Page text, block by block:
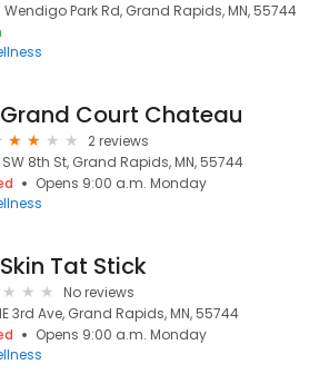
Wendigo Park Rd, Grand Rapids, MN, 55744
Grand Court Chateau
2 reviews
8th St, Grand Rapids, MN, 55744
Opens 9:00 a.m. Monday
Skin Tat Stick
No reviews
3rd Ave, Grand Rapids, MN, 55744
Opens 9:00 a.m. Monday